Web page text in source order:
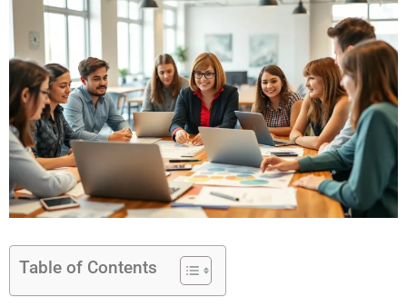
Table of Contents